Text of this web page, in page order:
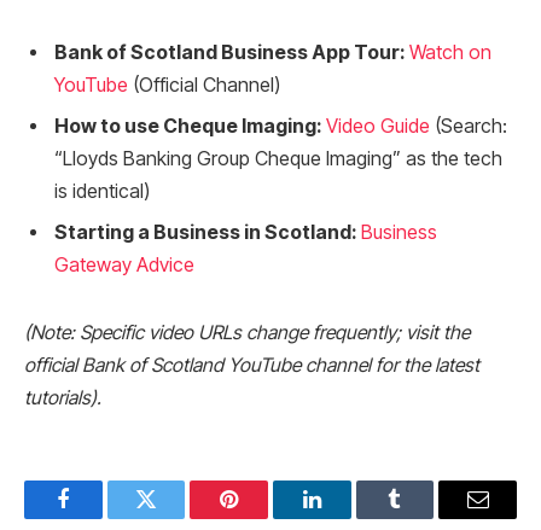
Bank of Scotland Business App Tour: Watch on
YouTube (Official Channel)
How to use Cheque Imaging: Video Guide (Search:
“Lloyds Banking Group Cheque Imaging” as the tech
is identical)
Starting a Business in Scotland: Business
Gateway Advice
(Note: Specific video URLs change frequently; visit the
official Bank of Scotland YouTube channel for the latest
tutorials).
FacebookTwitter Pinterest LinkedInTumblr Email